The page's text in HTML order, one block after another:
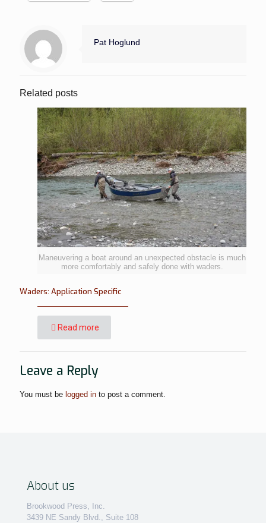
Pat Hoglund
Related posts
Maneuvering a boat around an unexpected obstacle is much
more comfortably and safely done with waders.
Waders: Application Specific
Read more
Leave a Reply
You must be logged in to post a comment.
About us
Brookwood Press, Inc.
3439 NE Sandy Blvd., Suite 108